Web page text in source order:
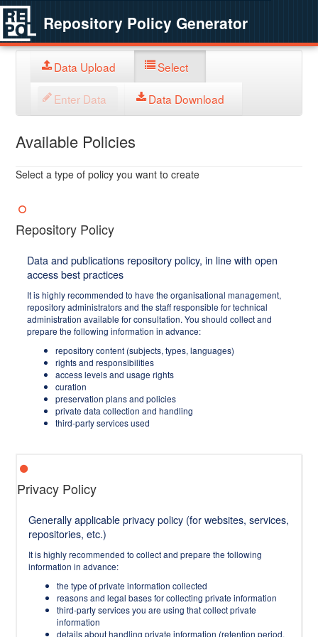
Repository Policy Generator
Data Upload Select
Enter Data Data Download
Available Policies
Select a type of policy you want to create
Repository Policy
Data and publications repository policy, in line with open
access best practices
It is highly recommended to have the organisational management,
repository administrators and the staff responsible for technical
administration available for consultation. You should collect and
prepare the following information in advance:
repository content (subjects, types, languages)
rights and responsibilities
access levels and usage rights
curation
preservation plans and policies
private data collection and handling
third-party services used
Privacy Policy
Generally applicable privacy policy (for websites, services,
repositories, etc.)
It is highly recommended to collect and prepare the following
information in advance:
the type of private information collected
reasons and legal bases for collecting private information
third-party services you are using that collect private
information
details about handling private information (retention period,